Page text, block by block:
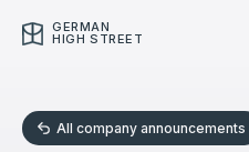
GERMAN
HIGH STREET
All company announcements